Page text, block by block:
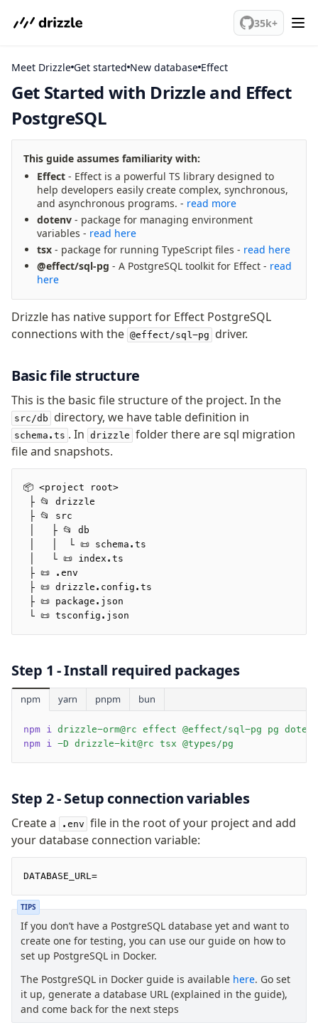
35k+
PostgreSQL
meet drizzle
Get started
Sustainability
Why Drizzle?
Guides
Tutorials
Latest releases
Gotchas
How to upgrade?
v0 → v1 updates
Schema
Relations
Database connection
Query Data
Migrations
Connect
PostgreSQL
PlanetScale Postgres
Neon
Vercel Postgres
Prisma Postgres
PGLite
Nile
Effect Postgres
Netlify Database
Drizzle Proxy
Manage schema
Data types
Indexes & Constraints
Sequences
Views
Schemas
Drizzle Relations
Row-Level Security (RLS)
Extensions
Meet Drizzle Get started
Get Started with Drizzle and Effect
PostgreSQL
This guide assumes familiarity with:
Effect - Effect is a powerful TS library designed to
help developers easily create complex, synchronous,
and asynchronous programs. - read more
dotenv - package for managing environment
variables - read here
tsx - package for running TypeScript files - read here
@effect/sql-pg - A PostgreSQL toolkit for Effect - read
here
Drizzle has native support for Effect PostgreSQL
connections with the @effect/sql-pg driver.
Basic file structure
This is the basic file structure of the project. In the
src/db directory, we have table definition in
schema.ts . In drizzle folder there are sql migration
file and snapshots.
📦 <project root>
├ 📂 drizzle
├ 📂 src
│   ├ 📂 db
│   │  └ 📜 schema.ts
│   └ 📜 index.ts
├ 📜 .env
├ 📜 drizzle.config.ts
├ 📜 package.json
└ 📜 tsconfig.json
Step 1 - Install required packages
npm yarn pnpm bun
npm i drizzle-orm@rc effect @effect/sql-pg pg dotenv
npm i -D drizzle-kit@rc tsx @types/pg
Step 2 - Setup connection variables
Create a .env file in the root of your project and add
your database connection variable:
DATABASE_URL=
TIPS
If you don’t have a PostgreSQL database yet and want to
create one for testing, you can use our guide on how to
set up PostgreSQL in Docker.
The PostgreSQL in Docker guide is available here. Go set
it up, generate a database URL (explained in the guide),
and come back for the next steps